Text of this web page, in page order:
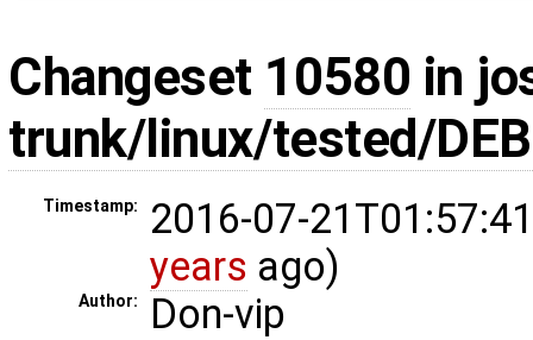
Changeset 10580 in
trunk/linux/tested/
Timestamp:
2016-07-
years ago)
Author: Don-vip